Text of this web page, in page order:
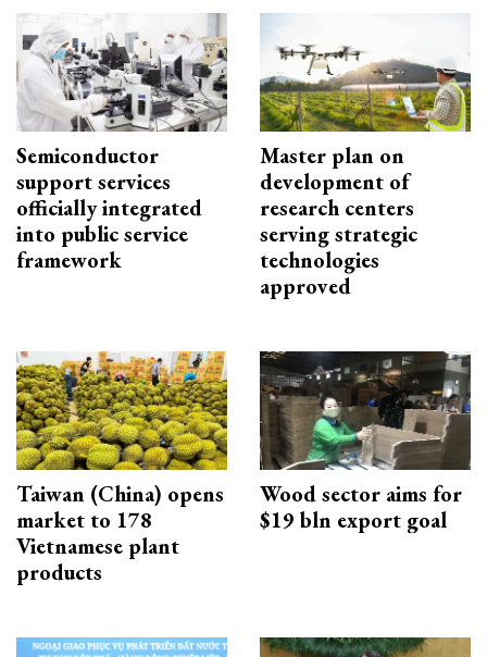
Semiconductor
support services
officially integrated
into public service
framework
Master plan on
development of
research centers
serving strategic
technologies
approved
Taiwan (China) opens
market to 178
Vietnamese plant
products
Wood sector aims for
$19 bln export goal